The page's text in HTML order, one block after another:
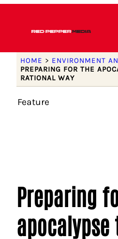
HOME > ENVIRONMENT
PREPARING FOR THE
RATIONAL WAY
Feature
Preparing
apocalypse